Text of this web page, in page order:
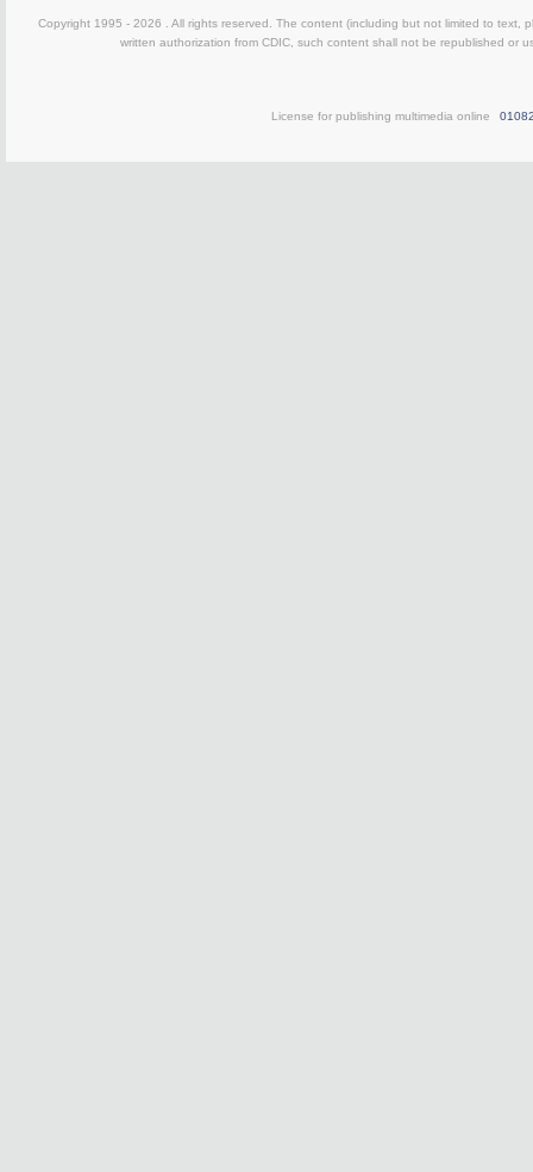
Copyright 1995 - 2026 . All rights reserved. The content (including but not limited to text,
written authorization from CDIC, such content shall not be republished or
License for publishing multimedia online